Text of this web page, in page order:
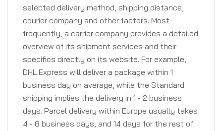
selected delivery method, shipping distance,
courier company and other factors. Most
frequently, a carrier company provides a detailed
overview of its shipment services and their
specifics directly on its website. For example,
DHL Express will deliver a package within 1
business day on average, while the Standard
shipping implies the delivery in 1 - 2 business
days. Parcel delivery within Europe usually takes
4 - 8 business days, and 14 days for the rest of